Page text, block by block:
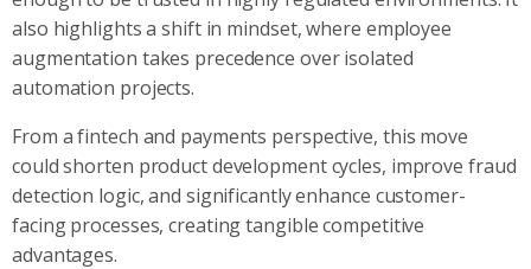
also highlights a shift in mindset, where employee
augmentation takes precedence over isolated
automation projects.
From a fintech and payments perspective, this move
could shorten product development cycles, improve fraud
detection logic, and significantly enhance customer-
facing processes, creating tangible competitive
advantages.